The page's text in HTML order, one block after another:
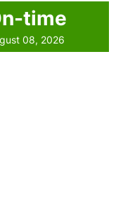
time
08, 2026